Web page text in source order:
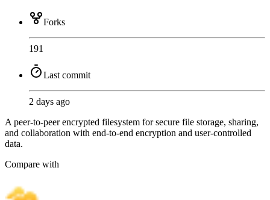
Forks
191
Last commit
2 days ago
A peer-to-peer encrypted filesystem for secure file storage, sharing,
and collaboration with end-to-end encryption and user-controlled
data.
Compare with